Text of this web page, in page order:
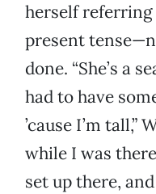
herself
present
done. “She’s a
had to have
’cause I’m tall,”
while I was
set up there,